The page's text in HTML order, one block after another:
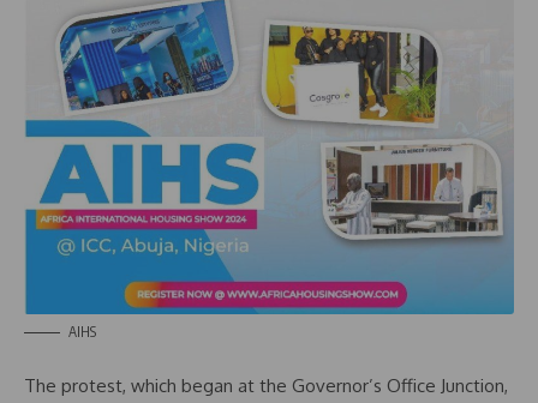
AIHS
The protest, which began at the Governor’s Office Junction,